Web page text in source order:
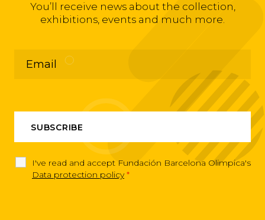
You’ll receive news about the collection,
exhibitions, events and much more.
I've read and accept Fundación Barcelona Olimpica's
Data protection policy *